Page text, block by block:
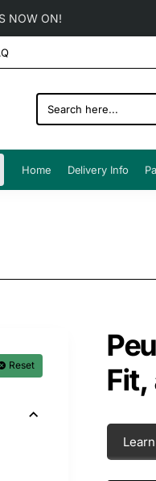
NOW ON!
Search
here...
Home Delivery Info
Reset
Fit,